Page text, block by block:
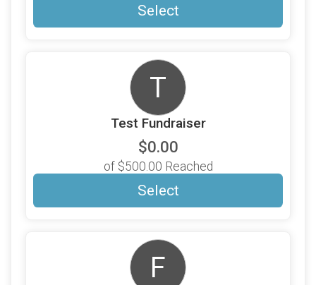
Select
T
Test Fundraiser
$0.00
of $500.00 Reached
Select
F